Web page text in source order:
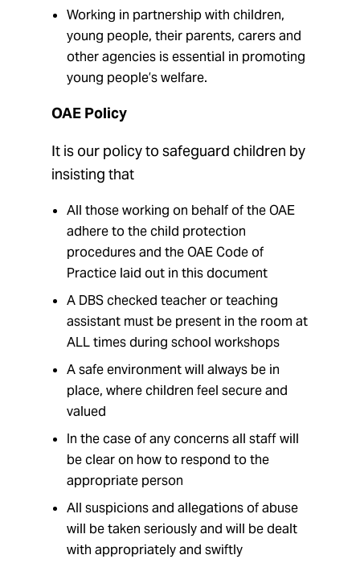
Working in partnership with children,
young people, their parents, carers and
other agencies is essential in promoting
young people’s welfare.
OAE Policy
It is our policy to safeguard children by
insisting that
All those working on behalf of the OAE
adhere to the child protection
procedures and the OAE Code of
Practice laid out in this document
A DBS checked teacher or teaching
assistant must be present in the room at
ALL times during school workshops
A safe environment will always be in
place, where children feel secure and
valued
In the case of any concerns all staff will
be clear on how to respond to the
appropriate person
All suspicions and allegations of abuse
will be taken seriously and will be dealt
with appropriately and swiftly